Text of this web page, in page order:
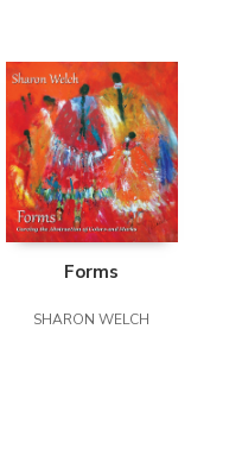
Forms
SHARON WELCH